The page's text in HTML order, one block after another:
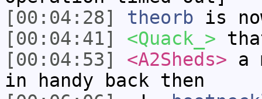
[00:04:28]
theorb is
[00:04:41]
<Quack_>
[00:04:53]
<A2Sheds> a
in handy back then